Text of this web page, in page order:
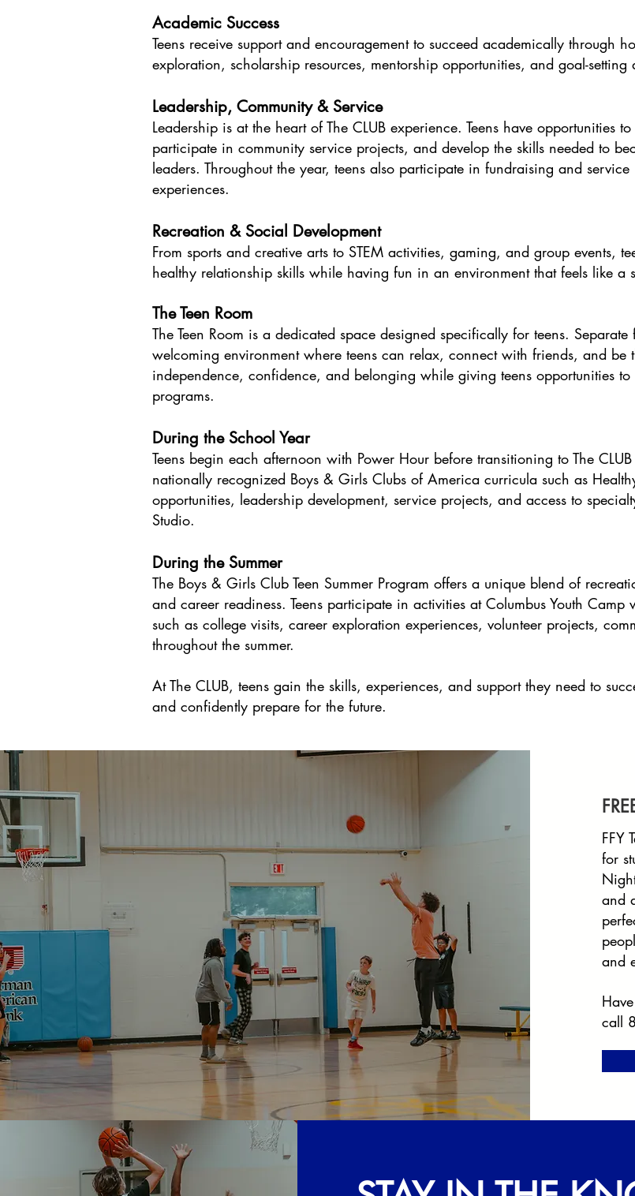
Academic Success
Teens receive support and encouragement to succeed academically through
exploration, scholarship resources, mentorship opportunities, and goal-
Leadership, Community & Service​
Leadership is at the heart of The CLUB experience. Teens have opportunities
participate in community service projects, and develop the skills needed to
leaders. Throughout the year, teens also participate in fundraising and
experiences.
Recreation & Social Development
From sports and creative arts to STEM activities, gaming, and group events,
healthy relationship skills while having fun in an environment that feels like a
The Teen Room
The Teen Room is a dedicated space designed specifically for teens.
welcoming environment where teens can relax, connect with friends, and be
independence, confidence, and belonging while giving teens opportunities
programs.
During the School Year
Teens begin each afternoon with Power Hour before transitioning to The
nationally recognized Boys & Girls Clubs of America curricula such as
opportunities, leadership development, service projects, and access to
Studio.
During the Summer
The Boys & Girls Club Teen Summer Program offers a unique blend of
and career readiness. Teens participate in activities at Columbus Youth
such as college visits, career exploration experiences, volunteer projects,
throughout the summer.
At The CLUB, teens gain the skills, experiences, and support they need to
and confidently prepare for the future.
FFY
for
and
and
call